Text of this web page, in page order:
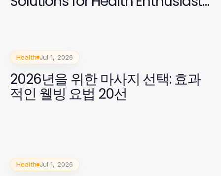
Health Jul 1, 2026
2026년을 위한 마사지 선택: 효과
적인 웰빙 요법 20선
Health Jul 1, 2026